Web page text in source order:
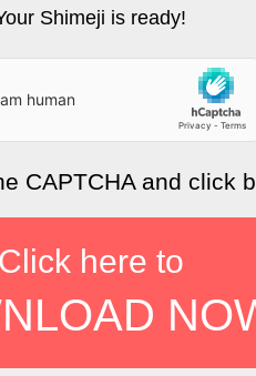
Shimeji is ready!
CAPTCHA and click
Click here to